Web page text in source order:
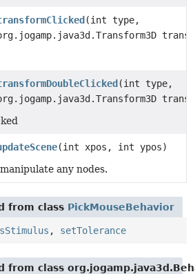
(int type,
(int type,
(int xpos, int ypos)
any nodes.
from class PickMouseBehavior
, setTolerance
from class